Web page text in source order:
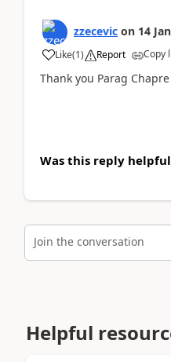
zzecevic on 14
Like(1) Report Copy
Thank you Parag
Was this reply
Join the conversation
Helpful